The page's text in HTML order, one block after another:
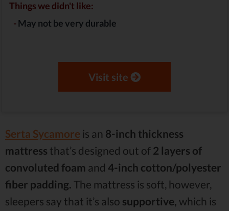
Things we didn't like:
-May not be very durable
Visit site
Serta Sycamore is an 8-inch thickness
mattress that’s designed out of 2 layers of
convoluted foam and 4-inch cotton/polyester
fiber padding. The mattress is soft, however,
sleepers say that it’s also supportive, which is